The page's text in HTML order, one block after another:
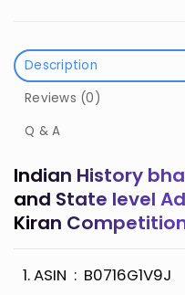
Description
Reviews (0)
Q & A
Indian History
and State level
Kiran
ASIN ‏ : ‎ B0716G1V9J